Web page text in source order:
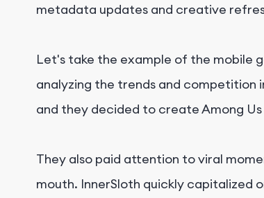
metadata updates and creative
Let's take the example of the mobile
analyzing the trends and competition
and they decided to create Among
They also paid attention to viral
mouth. InnerSloth quickly capitalized